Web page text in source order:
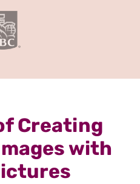
Creating
with